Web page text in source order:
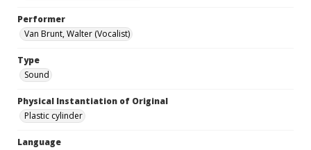
Performer
Van Brunt, Walter (Vocalist)
Type
Sound
Physical Instantiation of Original
Plastic cylinder
Language